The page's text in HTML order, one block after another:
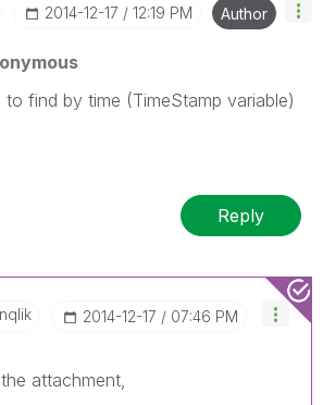
‎2014-12-17 12:19 PM Author
find by time (TimeStamp variable)
Reply
‎2014-12-17 07:46 PM
attachment,